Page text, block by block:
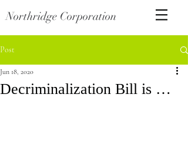
Northridge Corporation
Post
Decriminalization Bill is …
Jun 18, 2020